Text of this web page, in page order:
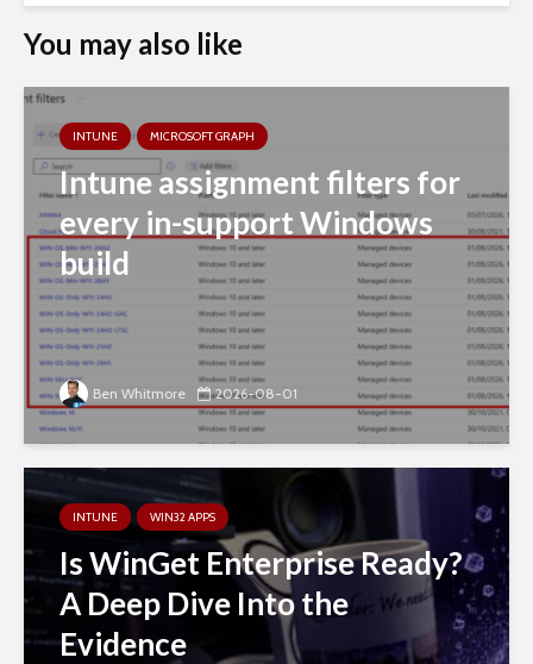
You may also like
INTUNE MICROSOFT GRAPH
Intune assignment filters for
every in-support Windows
build
Ben Whitmore 2026-08-01
INTUNE WIN32 APPS
Is WinGet Enterprise Ready?
A Deep Dive Into the
Evidence